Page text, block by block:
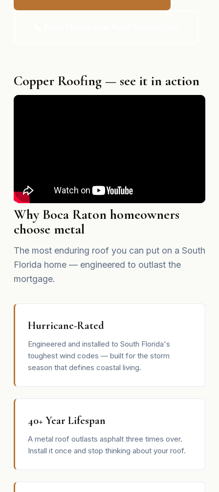
Copper Roofing — see it in action
Why Boca Raton homeowners
choose metal
The most enduring roof you can put on a South
Florida home — engineered to outlast the
mortgage.
Hurricane-Rated
Engineered and installed to South Florida's
toughest wind codes — built for the storm
season that defines coastal living.
40+ Year Lifespan
A metal roof outlasts asphalt three times over.
Install it once and stop thinking about your roof.